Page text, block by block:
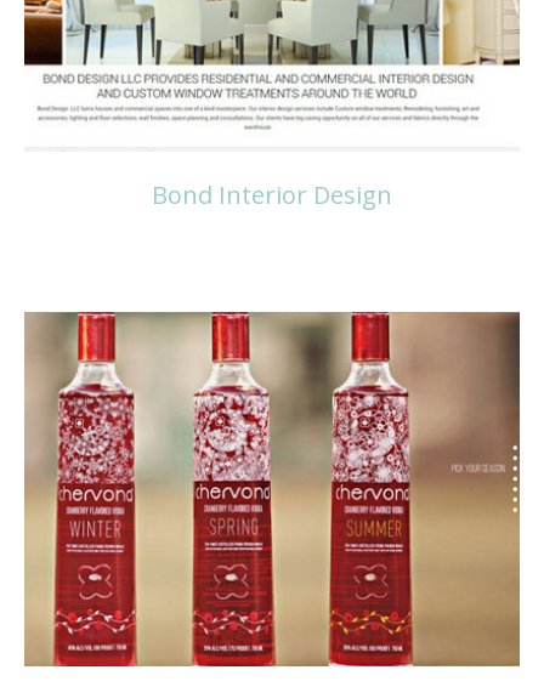
Bond Interior Design
Read more